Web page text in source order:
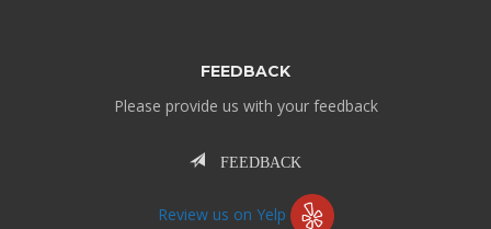
FEEDBACK
Please provide us with your feedback
FEEDBACK
Review us on Yelp